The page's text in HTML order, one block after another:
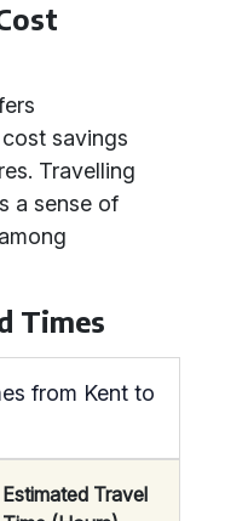
savings
Travelling
a sense of
Times
from Kent to
Estimated Travel